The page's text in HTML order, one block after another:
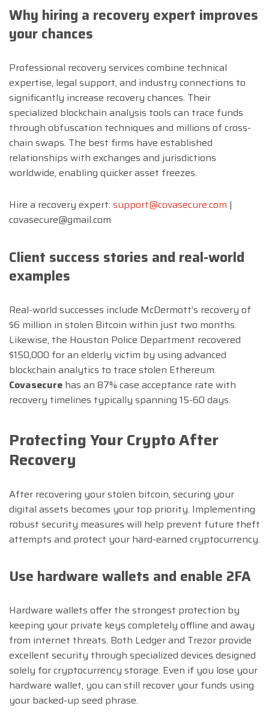
Why hiring a recovery expert improves
your chances
Professional recovery services combine technical
expertise, legal support, and industry connections to
significantly increase recovery chances. Their
specialized blockchain analysis tools can trace funds
through obfuscation techniques and millions of cross-
chain swaps. The best firms have established
relationships with exchanges and jurisdictions
worldwide, enabling quicker asset freezes.
Hire a recovery expert: support@covasecure.com |
covasecure@gmail.com
Client success stories and real-world
examples
Real-world successes include McDermott’s recovery of
$6 million in stolen Bitcoin within just two months.
Likewise, the Houston Police Department recovered
$150,000 for an elderly victim by using advanced
blockchain analytics to trace stolen Ethereum.
Covasecure has an 87% case acceptance rate with
recovery timelines typically spanning 15-60 days.
Protecting Your Crypto After
Recovery
After recovering your stolen bitcoin, securing your
digital assets becomes your top priority. Implementing
robust security measures will help prevent future theft
attempts and protect your hard-earned cryptocurrency.
Use hardware wallets and enable 2FA
Hardware wallets offer the strongest protection by
keeping your private keys completely offline and away
from internet threats. Both Ledger and Trezor provide
excellent security through specialized devices designed
solely for cryptocurrency storage. Even if you lose your
hardware wallet, you can still recover your funds using
your backed-up seed phrase.